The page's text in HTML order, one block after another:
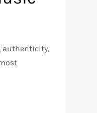
authenticity,